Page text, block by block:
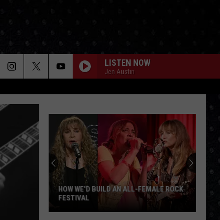
LISTEN NOW
Jen Austin
HOW WE'D BUILD AN ALL-FEMALE ROCK
FESTIVAL